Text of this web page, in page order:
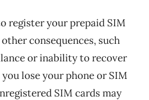
register your prepaid SIM
consequences, such
or inability to recover
lose your phone or SIM
SIM cards may